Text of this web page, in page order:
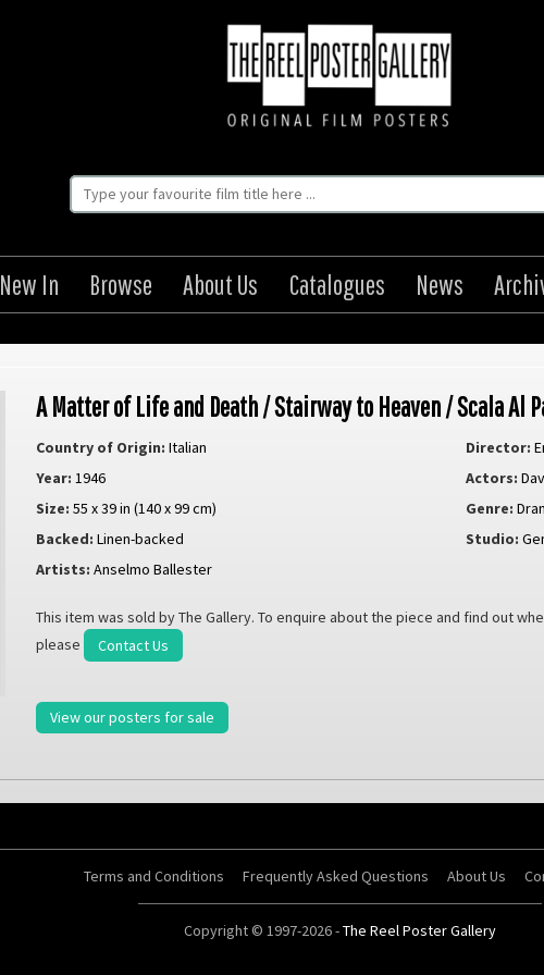
New In Browse About Us Catalogues News
A Matter of Life and Death / Stairway to Heaven / Scala Al
Country of Origin: Italian Director:
Year: 1946 Actors:
Size: 55 x 39 in (140 x 99 cm) Genre:
Backed: Linen-backed Studio:
Artists: Anselmo Ballester
This item was sold by The Gallery. To enquire about the piece and find out
please
Contact Us
View our posters for sale
Terms and Conditions Frequently Asked Questions About Us
Copyright © 1997-2026 -The Reel Poster Gallery